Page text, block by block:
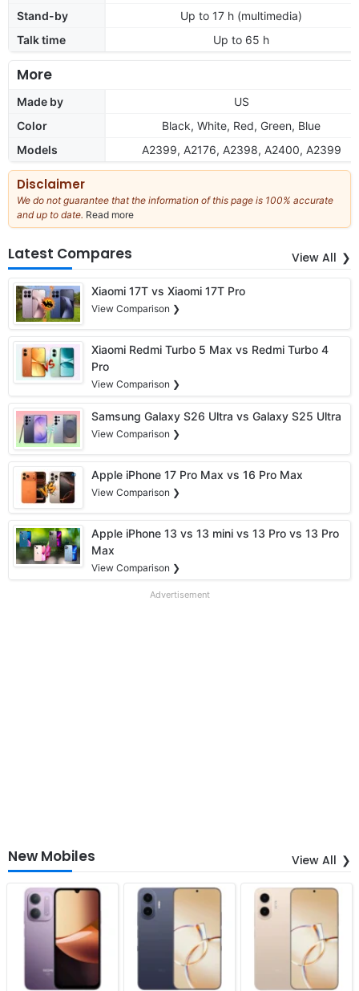
Stand-by
Up to 17 h (multimedia)
Talk time
Up to 65 h
More
Made by
US
Color
Black, White, Red, Green, Blue
Models
A2399, A2176, A2398, A2400, A2399
Disclaimer
We do not guarantee that the information of this page is 100% accurate
and up to date. Read more
our
Latest Compares View All
Xiaomi 17T vs Xiaomi 17T Pro
View Comparison ❯
Xiaomi Redmi Turbo 5 Max vs Redmi Turbo 4
Pro
View Comparison ❯
Samsung Galaxy S26 Ultra vs Galaxy S25 Ultra
View Comparison ❯
Apple iPhone 17 Pro Max vs 16 Pro Max
View Comparison ❯
Apple iPhone 13 vs 13 mini vs 13 Pro vs 13 Pro
Max
View Comparison ❯
Advertisement
New Mobiles View All